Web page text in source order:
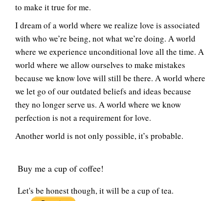
to make it true for me.
I dream of a world where we realize love is associated
with who we’re being, not what we’re doing. A world
where we experience unconditional love all the time. A
world where we allow ourselves to make mistakes
because we know love will still be there. A world where
we let go of our outdated beliefs and ideas because
they no longer serve us. A world where we know
perfection is not a requirement for love.
Another world is not only possible, it’s probable.
Buy me a cup of coffee!
Let's be honest though, it will be a cup of tea.